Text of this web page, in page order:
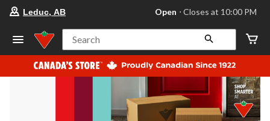
store
Leduc,
AB,
currently
Open,
at
at
10:00
Leduc, AB Open ⋅ Closes at 10:00 PM
Search